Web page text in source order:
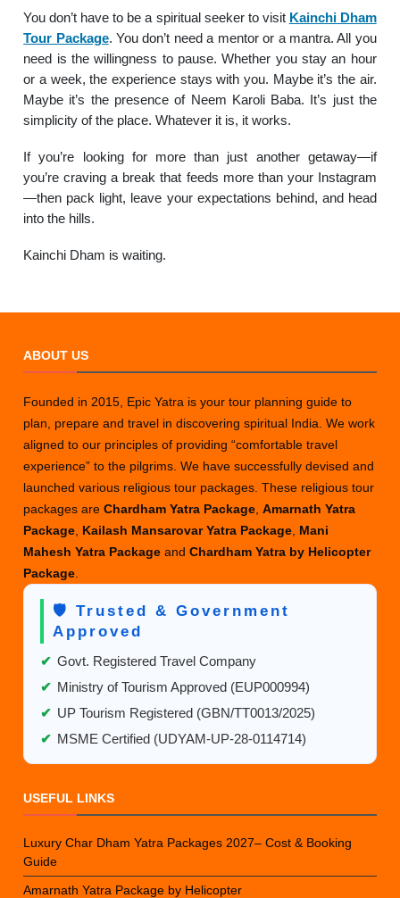
You don’t have to be a spiritual seeker to visit Kainchi Dham
Tour Package. You don’t need a mentor or a mantra. All you
need is the willingness to pause. Whether you stay an hour
or a week, the experience stays with you. Maybe it’s the air.
Maybe it’s the presence of Neem Karoli Baba. It’s just the
simplicity of the place. Whatever it is, it works.
If you’re looking for more than just another getaway—if
you’re craving a break that feeds more than your Instagram
—then pack light, leave your expectations behind, and head
into the hills.
Kainchi Dham is waiting.
ABOUT US
Founded in 2015, Epic Yatra is your tour planning guide to
plan, prepare and travel in discovering spiritual India. We work
aligned to our principles of providing “comfortable travel
experience” to the pilgrims. We have successfully devised and
launched various religious tour packages. These religious tour
packages areChardham Yatra Package ,Amarnath Yatra
Package Kailash Mansarovar Yatra Package Mani
Mahesh Yatra PackageandChardham Yatra by Helicopter
Package
🛡️ Trusted & Government
Approved
✔ Govt. Registered Travel Company
✔ Ministry of Tourism Approved (EUP000994)
✔ UP Tourism Registered (GBN/TT0013/2025)
✔ MSME Certified (UDYAM-UP-28-0114714)
USEFUL LINKS
Luxury Char Dham Yatra Packages 2027– Cost & Booking
Guide
Amarnath Yatra Package by Helicopter